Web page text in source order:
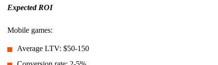
Expected ROI
Mobile games:
Average LTV: $50-150